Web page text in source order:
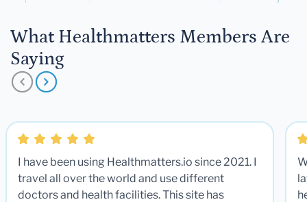
What Healthmatters Members Are
Saying
I have been using Healthmatters.io since 2021. I
travel all over the world and use different
doctors and health facilities. This site has